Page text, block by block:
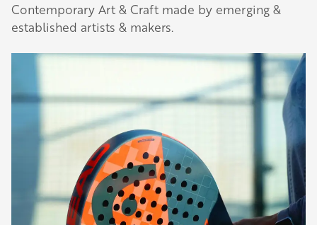
Contemporary Art & Craft made by emerging &
established artists & makers.